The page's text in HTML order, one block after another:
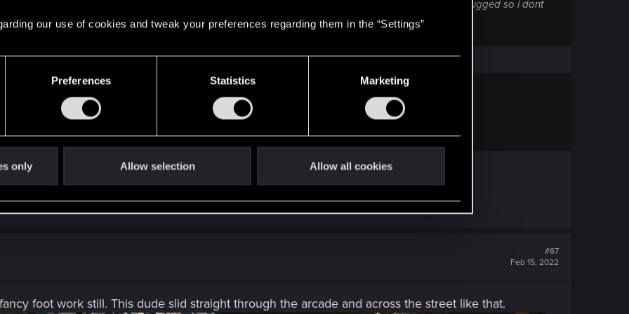
our use of cookies and tweak your preferences regarding them in the “Settings”
Preferences Statistics Marketing
only Allow selection Allow all cookies
mission on Pacifica after the update. Npcs nedeed dissapeared mid-game for no reason. Already bugged so i dont
big one.
after some main quest (probably after I Walk The Line or Transmission)
from the german Store (where I live now) and I don't have an aption to do that. Why?
but maybe you have to do it on playstation "UK Store".
#67
Feb 15, 2022
foot work still. This dude slid straight through the arcade and across the street like that.